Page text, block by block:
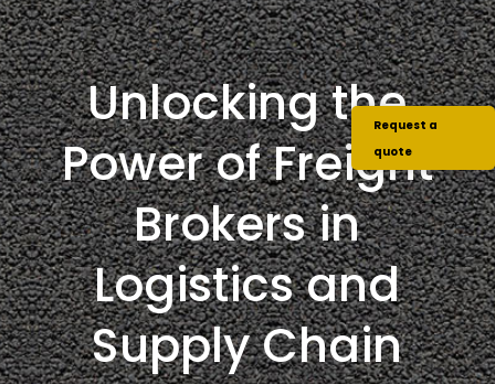
Unlocking the
Power of Freight
Brokers in
Logistics and
Supply Chain
Request a
quote